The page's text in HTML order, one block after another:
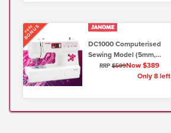
FREE
BONUS
DC1000 Computerised
Sewing Model (5mm,
Lo/Shank)
RRP $599Now $389
Only 8 left